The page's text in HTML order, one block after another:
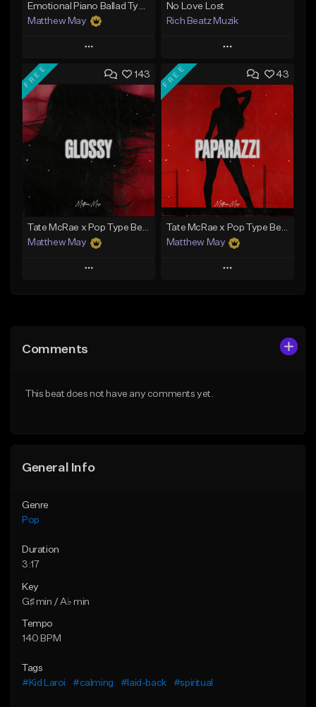
Matthew May
Play
Add to Queue
Download Item
From $50.00
Find similar
No Love Lost
Rich Beatz Muzik
Play
Add to Queue
Add To Playlist
Like Beat
Download Item
From $20.00
Find similar
143
FREE
Tate McRae x Pop Type Beat - "Glossy"
Matthew May
Play
Like Beat
43
FREE
Tate McRae x Pop Type Beat - "Paparazzi"
Matthew May
Play
From $50.00
Comments
This beat does not have any comments yet.
General Info
Genre
Pop
Duration
3:17
Key
G♯ min / A♭ min
Tempo
140 BPM
Tags
#Kid Laroi
#calming #laid-back #spiritual